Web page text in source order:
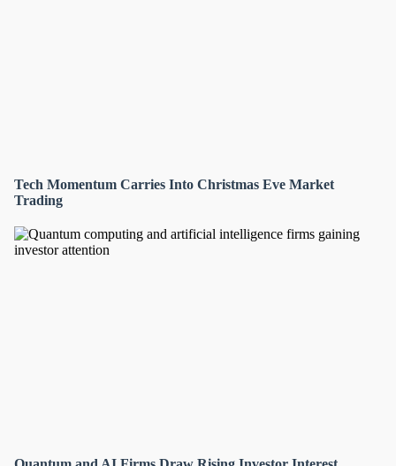
Tech Momentum Carries Into Christmas Eve Market
Trading